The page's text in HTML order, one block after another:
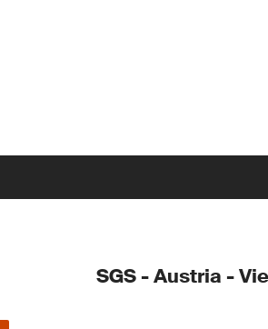
SGS - Austria -